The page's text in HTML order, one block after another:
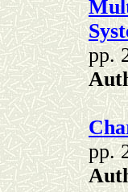
pp.
pp.